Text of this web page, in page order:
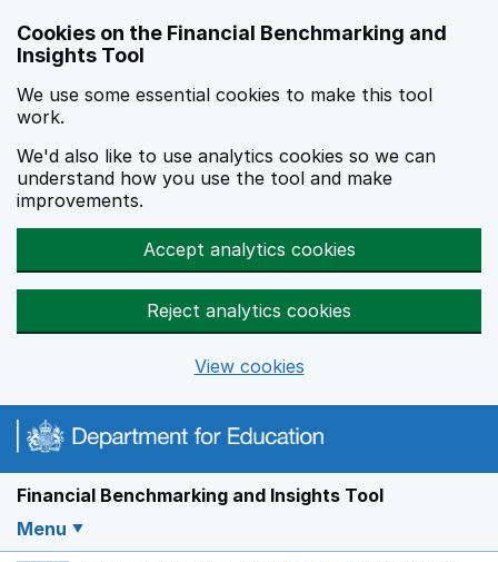
Cookies on the Financial Benchmarking and
Insights Tool
We use some essential cookies to make this tool
work.
We'd also like to use analytics cookies so we can
understand how you use the tool and make
improvements.
Accept analytics cookies
Reject analytics cookies
View cookies
Financial Benchmarking and Insights Tool
Menu